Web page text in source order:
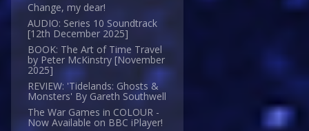
Change, my dear!
AUDIO: Series 10 Soundtrack
[12th December 2025]
BOOK: The Art of Time Travel
by Peter McKinstry [November
2025]
REVIEW: 'Tidelands: Ghosts &
Monsters' By Gareth Southwell
The War Games in COLOUR -
Now Available on BBC iPlayer!